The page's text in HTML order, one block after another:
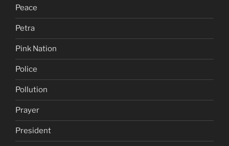
Peace
Petra
Pink Nation
Police
Pollution
Prayer
President